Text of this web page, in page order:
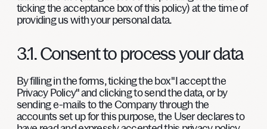
ticking the acceptance box of this policy) at the time of
providing us with your personal data.
3.1. Consent to process your data
By filling in the forms, ticking the box "I accept the
Privacy Policy" and clicking to send the data, or by
sending e-mails to the Company through the
accounts set up for this purpose, the User declares to